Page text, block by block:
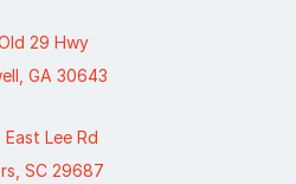
29 Hwy
GA 30643
East Lee Rd
SC 29687